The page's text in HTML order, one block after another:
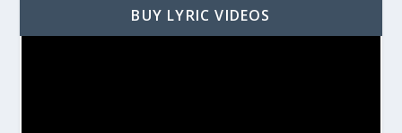
BUY LYRIC VIDEOS